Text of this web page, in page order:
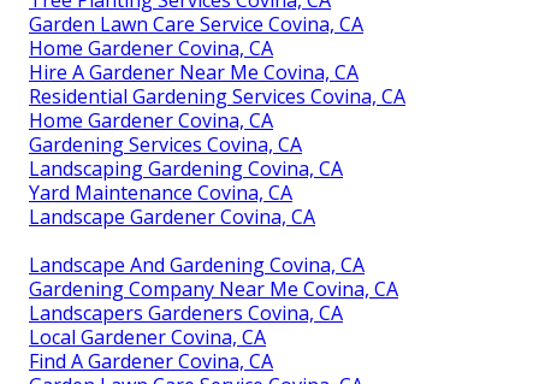
Garden Lawn Care Service Covina, CA
Home Gardener Covina, CA
Hire A Gardener Near Me Covina, CA
Residential Gardening Services Covina, CA
Home Gardener Covina, CA
Gardening Services Covina, CA
Landscaping Gardening Covina, CA
Yard Maintenance Covina, CA
Landscape Gardener Covina, CA
Landscape And Gardening Covina, CA
Gardening Company Near Me Covina, CA
Landscapers Gardeners Covina, CA
Local Gardener Covina, CA
Find A Gardener Covina, CA